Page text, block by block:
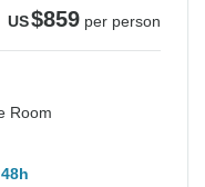
US$859 per person
Room